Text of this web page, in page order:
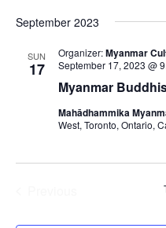
date.
September 2023
SUN
17
Myanmar
September 17, 2023 @
Organizer:Myanmar
Mahādhammika
West, Toronto, Ontario,